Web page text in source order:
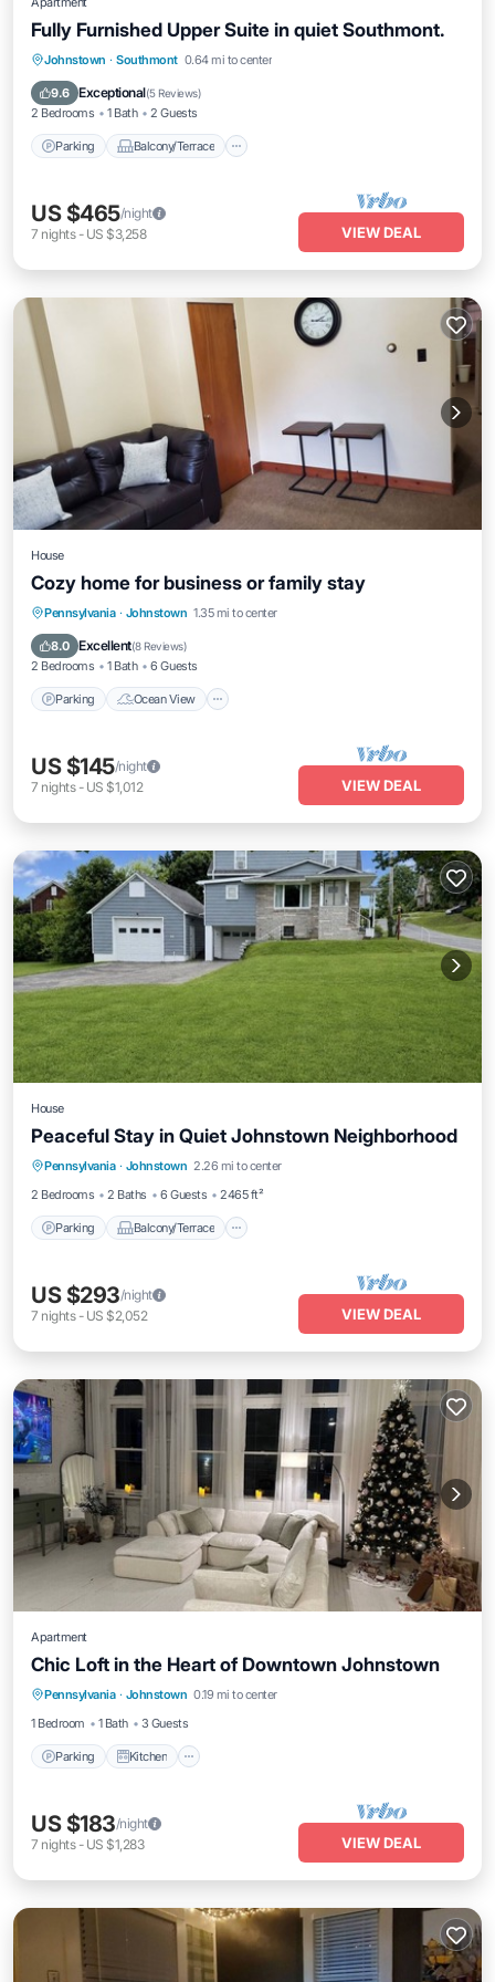
Fully Furnished Upper Suite in quiet Southmont.
Johnstown · Southmont 0.64 mi to center
9.6 Exceptional(5 Reviews)
2 Bedrooms 1 Bath 2 Guests
Parking Balcony/Terrace
Parking Balcony/Terrace
Air Conditioner
US $465/night
7 nights- US $3,258 VIEW DEAL
House
Cozy home for business or family stay
Pennsylvania · Johnstown 1.35 mi to center
8.0 Excellent(8 Reviews)
2 Bedrooms 1 Bath 6 Guests
Parking Ocean View
Parking Ocean View
Kitchen
US $145/night
7 nights- US $1,012 VIEW DEAL
House
Peaceful Stay in Quiet Johnstown Neighborhood
Pennsylvania · Johnstown 2.26 mi to center
2 Bedrooms
2 Baths 6 Guests 2465 ft²
Parking Balcony/Terrace
Parking Balcony/Terrace
Kitchen
Air Conditioner
US $293/night
7 nights- US $2,052 VIEW DEAL
Apartment
Chic Loft in the Heart of Downtown Johnstown
Pennsylvania · Johnstown 0.19 mi to center
1 Bedroom
1 Bath 3 Guests
Parking Kitchen
Parking Kitchen
Air Conditioner
Internet
US $183/night
7 nights- US $1,283 VIEW DEAL